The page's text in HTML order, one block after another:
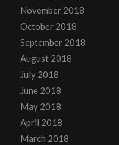
November 2018
October 2018
September 2018
August 2018
July 2018
June 2018
May 2018
April 2018
March 2018